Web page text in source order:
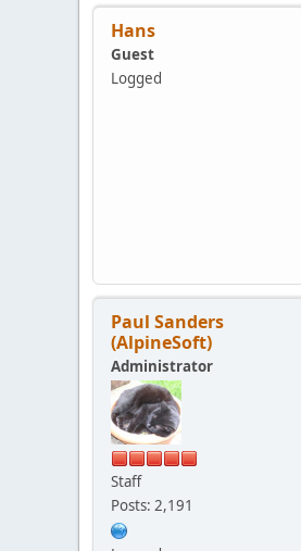
Hans
Guest
Logged
Paul Sanders
(AlpineSoft)
Administrator
Staff
Posts: 2,191